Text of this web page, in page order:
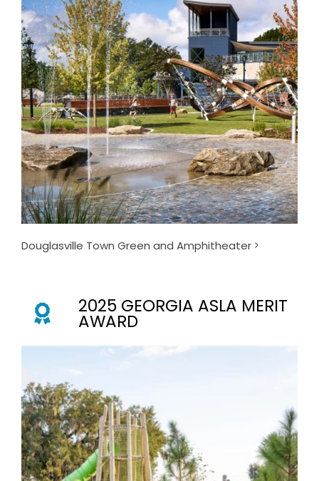
Douglasville Town Green and Amphitheater
2025 GEORGIA ASLA MERIT
AWARD